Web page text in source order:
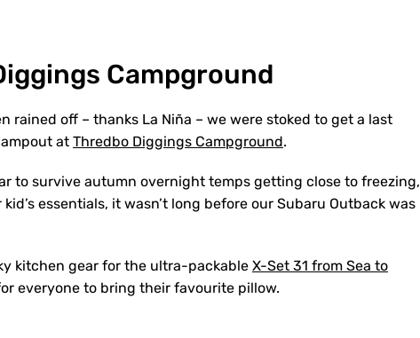
Campground
rained off – thanks La Niña – we were stoked to get a last
at Thredbo Diggings Campground.
to survive autumn overnight temps getting close to freezing,
essentials, it wasn’t long before our Subaru Outback was
kitchen gear for the ultra-packable X-Set 31 from Sea to
everyone to bring their favourite pillow.